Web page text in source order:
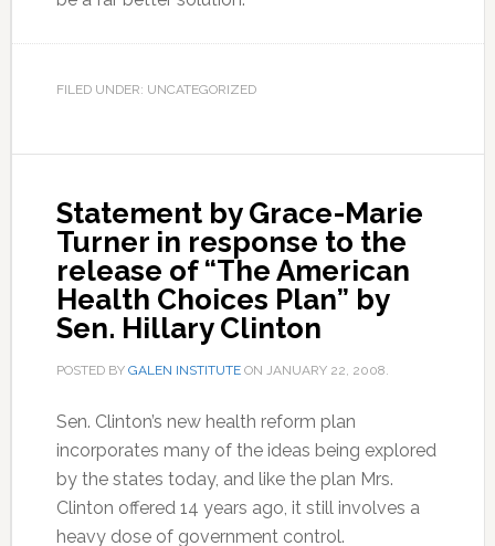
FILED UNDER: UNCATEGORIZED
Statement by Grace-Marie
Turner in response to the
release of “The American
Health Choices Plan” by
Sen. Hillary Clinton
POSTED BY GALEN INSTITUTEON JANUARY 22, 2008.
Sen. Clinton’s new health reform plan
incorporates many of the ideas being explored
by the states today, and like the plan Mrs.
Clinton offered 14 years ago, it still involves a
heavy dose of government control.